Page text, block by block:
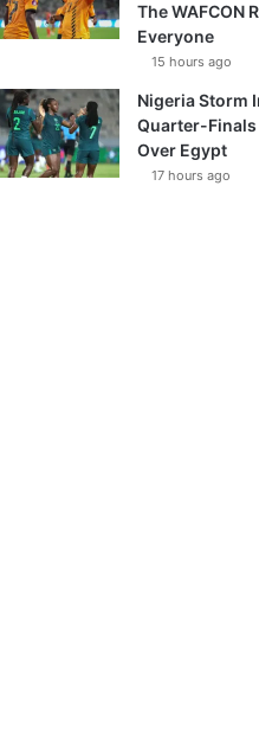
The WAFCON
Everyone
15 hours ago
Nigeria Storm
Quarter-
Over Egypt
17 hours ago